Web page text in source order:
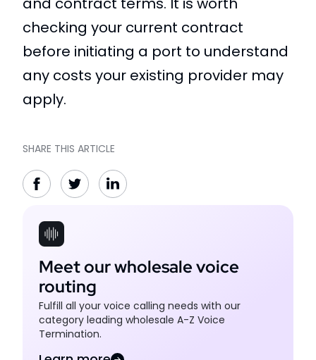
checking your current contract
before initiating a port to understand
any costs your existing provider may
apply.
SHARE THIS ARTICLE
Meet our wholesale voice
routing
Fulfill all your voice calling needs with our
category leading wholesale A-Z Voice
Termination.